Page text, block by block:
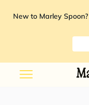
New to Marley Spoon?